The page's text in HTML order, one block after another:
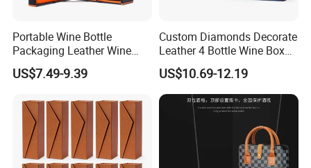
Portable Wine Bottle
Packaging Leather Wine
Gift Boxes with Glass
US$7.49-9.39
Custom Diamonds Decorate
Leather 4 Bottle Wine Box
with Wine Accessories for
Packing Four Bottle
US$10.69-12.19